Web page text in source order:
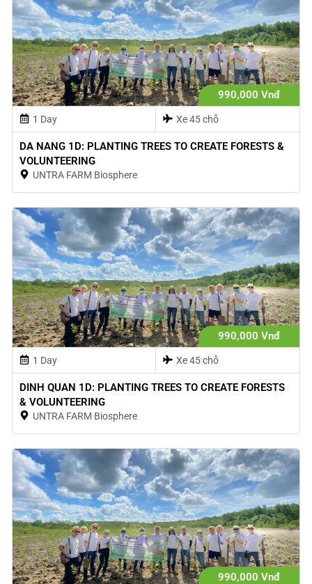
990,000 Vnđ
1 Day Xe 45 chỗ
DA NANG 1D: PLANTING TREES TO CREATE FORESTS &
VOLUNTEERING
UNTRA FARM Biosphere
990,000 Vnđ
1 Day Xe 45 chỗ
DINH QUAN 1D: PLANTING TREES TO CREATE FORESTS
& VOLUNTEERING
UNTRA FARM Biosphere
990,000 Vnđ